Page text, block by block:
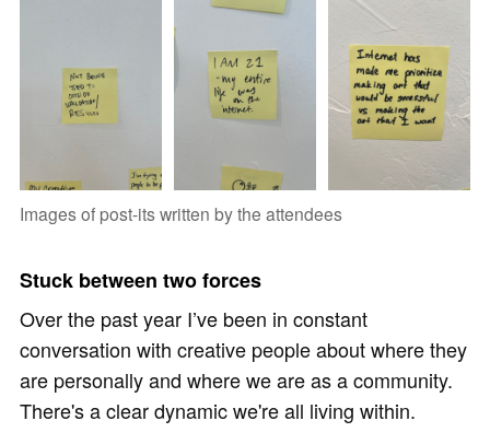
Images of post-its written by the attendees
Stuck between two forces
Over the past year I’ve been in constant
conversation with creative people about where they
are personally and where we are as a community.
There's a clear dynamic we're all living within.